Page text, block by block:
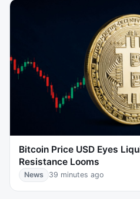
Bitcoin Price USD Eyes
Resistance Looms
News 39 minutes ago